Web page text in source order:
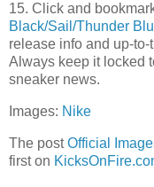
15. Click and
Black/Sail/Thunder
release info and up-
Always keep it locked
sneaker news.
Images: Nike
The postOfficial
first on